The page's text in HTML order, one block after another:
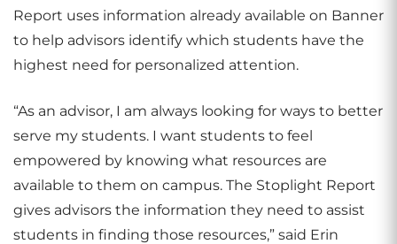
Report uses information already available on Banner
to help advisors identify which students have the
highest need for personalized attention.
“As an advisor, I am always looking for ways to better
serve my students. I want students to feel
empowered by knowing what resources are
available to them on campus. The Stoplight Report
gives advisors the information they need to assist
students in finding those resources,” said Erin